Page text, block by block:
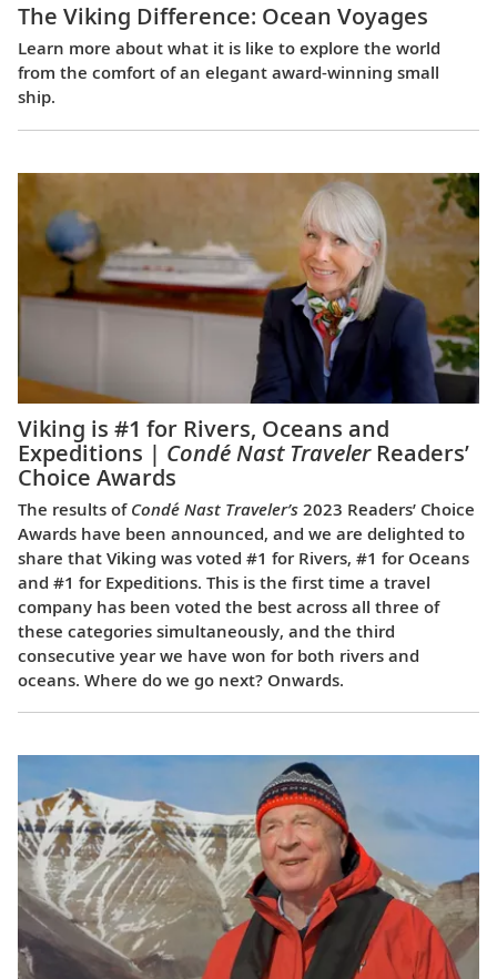
The Viking Difference: Ocean Voyages
Learn more about what it is like to explore the world
from the comfort of an elegant award-winning small
ship.
Viking is #1 for Rivers, Oceans and
Expeditions | Condé Nast TravelerReaders’
Choice Awards
The results of Condé Nast Traveler’s 2023 Readers’ Choice
Awards have been announced, and we are delighted to
share that Viking was voted #1 for Rivers, #1 for Oceans
and #1 for Expeditions. This is the first time a travel
company has been voted the best across all three of
these categories simultaneously, and the third
consecutive year we have won for both rivers and
oceans. Where do we go next? Onwards.